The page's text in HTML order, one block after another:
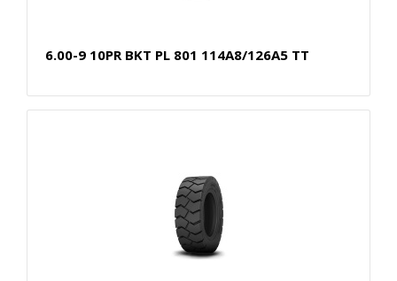
6.00-9 10PR BKT PL 801 114A8/126A5 TT